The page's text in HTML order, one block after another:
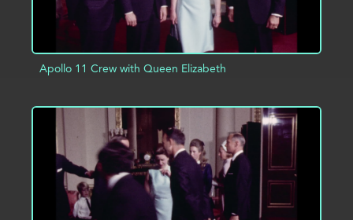
Apollo 11 Crew with Queen Elizabeth
ADD TO PROJECT INFO